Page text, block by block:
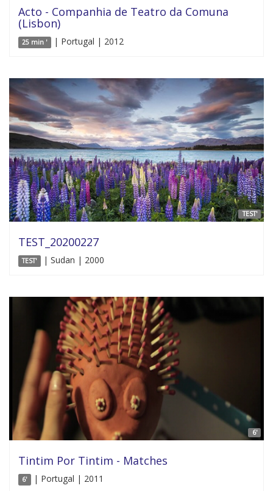
Acto - Companhia de Teatro da Comuna
(Lisbon)
25 min ' | Portugal | 2012
TEST'
TEST_20200227
TEST' | Sudan | 2000
6'
Tintim Por Tintim - Matches
6' | Portugal | 2011